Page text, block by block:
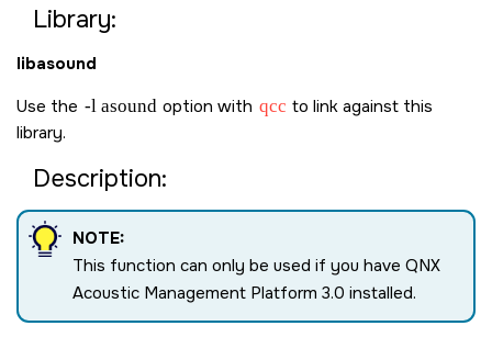
Library:
libasound
Use the -l asound option with qcc to link against this
library.
Description:
NOTE:
This function can only be used if you have QNX
Acoustic Management Platform 3.0 installed.